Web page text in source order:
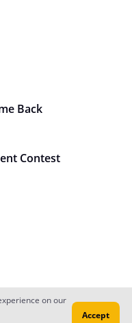
Back
Contest
on our
Accept